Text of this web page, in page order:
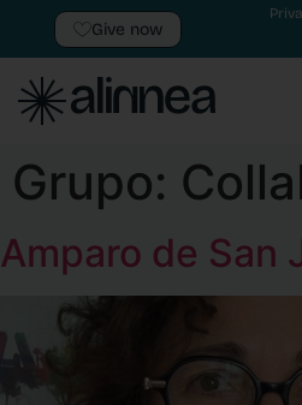
Give now
Grupo:
Amparo de San